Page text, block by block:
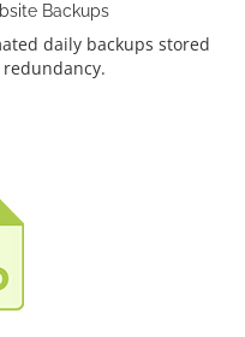
Backups
daily backups stored